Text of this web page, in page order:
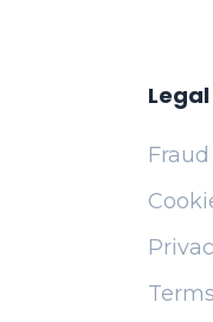
Legal